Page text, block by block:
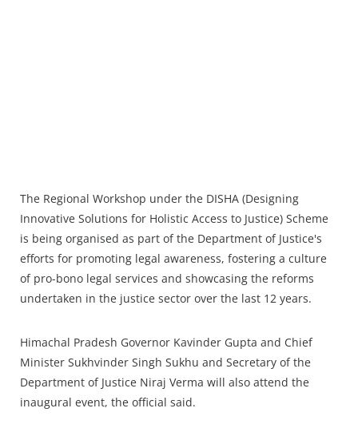
The Regional Workshop under the DISHA (Designing
Innovative Solutions for Holistic Access to Justice) Scheme
is being organised as part of the Department of Justice's
efforts for promoting legal awareness, fostering a culture
of pro-bono legal services and showcasing the reforms
undertaken in the justice sector over the last 12 years.
Himachal Pradesh Governor Kavinder Gupta and Chief
Minister Sukhvinder Singh Sukhu and Secretary of the
Department of Justice Niraj Verma will also attend the
inaugural event, the official said.